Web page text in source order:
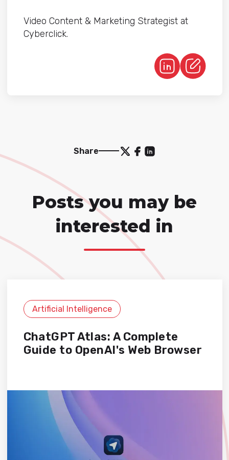
Video Content & Marketing Strategist at
Cyberclick.
Share
Posts you may be
interested in
Artificial Intelligence
ChatGPT Atlas: A Complete
Guide to OpenAI's Web Browser